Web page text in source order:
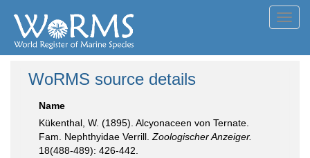
WoRMS source details
Name
Kükenthal, W. (1895). Alcyonaceen von Ternate.
Fam. Nephthyidae Verrill. Zoologischer Anzeiger.
18(488-489): 426-442.